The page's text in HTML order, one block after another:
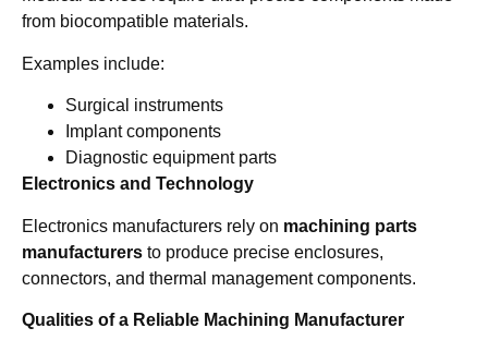
from biocompatible materials.
Examples include:
Surgical instruments
Implant components
Diagnostic equipment parts
Electronics and Technology
Electronics manufacturers rely on machining parts
manufacturers to produce precise enclosures,
connectors, and thermal management components.
Qualities of a Reliable Machining Manufacturer